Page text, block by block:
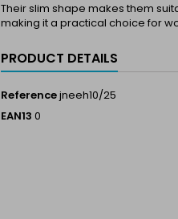
Their slim shape makes them
making it a practical choice for
PRODUCT DETAILS
Referencejneeh10/25
EAN13 0